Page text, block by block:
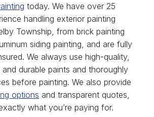
today. We have over 25
handling exterior painting
Township, from brick painting
siding painting, and are fully
We always use high-quality,
durable paints and thoroughly
before painting. We also provide
options and transparent quotes,
what you’re paying for.